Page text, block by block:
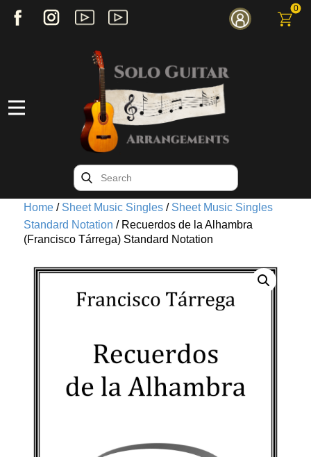
0
Home / Sheet Music Singles / Sheet Music Singles
Standard Notation / Recuerdos de la Alhambra
(Francisco Tárrega) Standard Notation